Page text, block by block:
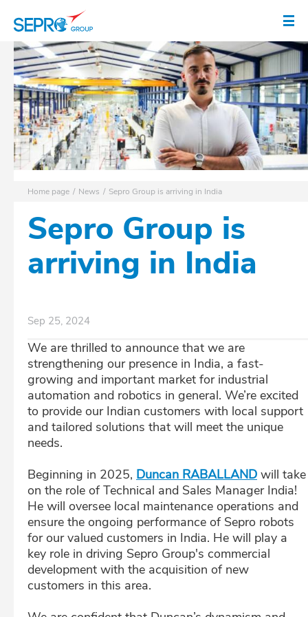
Home page News Sepro Group is arriving in India
Sepro Group is
arriving in India
Sep 25, 2024
We are thrilled to announce that we are
strengthening our presence in India, a fast-
growing and important market for industrial
automation and robotics in general. We’re excited
to provide our Indian customers with local support
and tailored solutions that will meet the unique
needs.
Beginning in 2025, Duncan RABALLAND will take
on the role of Technical and Sales Manager India!
He will oversee local maintenance operations and
ensure the ongoing performance of Sepro robots
for our valued customers in India. He will play a
key role in driving Sepro Group's commercial
development with the acquisition of new
customers in this area.